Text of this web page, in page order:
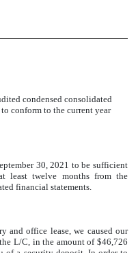
condensed consolidated
conform to the current year
30, 2021 to be sufficient
least twelve months from the
financial statements.
and office lease, we caused our
L/C, in the amount of $46,726